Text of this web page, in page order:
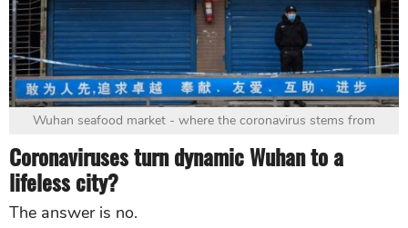
Wuhan seafood market - where the coronavirus stems from
Coronaviruses turn dynamic Wuhan to a
lifeless city?
The answer is no.